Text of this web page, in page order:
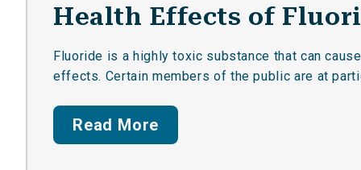
Health Effects of
Fluoride is a highly toxic substance that can
effects. Certain members of the public are at
Read More